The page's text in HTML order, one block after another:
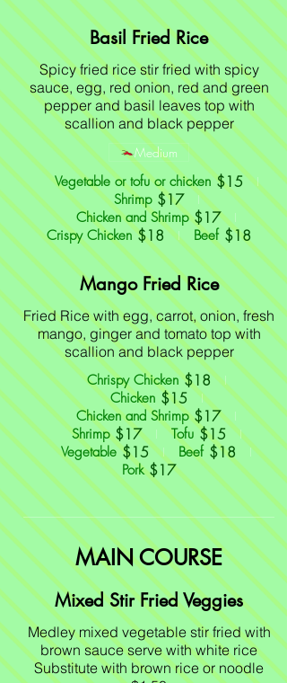
Basil Fried Rice
Spicy fried rice stir fried with spicy
sauce, egg, red onion, red and green
pepper and basil leaves top with
scallion and black pepper
Vegetable or tofu or chicken $15
Shrimp $17
Chicken and Shrimp $17
Crispy Chicken $18 Beef $18
Medium
Mango Fried Rice
Fried Rice with egg, carrot, onion, fresh
mango, ginger and tomato top with
scallion and black pepper
Chrispy Chicken $18
Chicken $15
Chicken and Shrimp $17
Shrimp $17 Tofu $15
Vegetable $15 Beef $18
Pork $17
MAIN COURSE
Mixed Stir Fried Veggies
Medley mixed vegetable stir fried with
brown sauce serve with white rice
Substitute with brown rice or noodle